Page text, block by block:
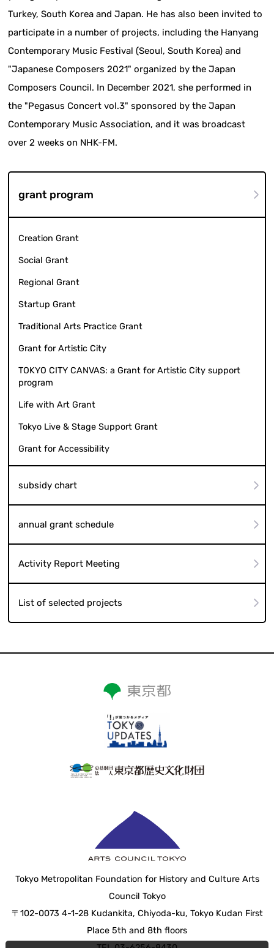
Turkey, South Korea and Japan. He has also been invited to
participate in a number of projects, including the Hanyang
Contemporary Music Festival (Seoul, South Korea) and
"Japanese Composers 2021" organized by the Japan
Composers Council. In December 2021, she performed in
the "Pegasus Concert vol.3" sponsored by the Japan
Contemporary Music Association, and it was broadcast
over 2 weeks on NHK-FM.
grant program
Creation Grant
Social Grant
Regional Grant
Startup Grant
Traditional Arts Practice Grant
Grant for Artistic City
TOKYO CITY CANVAS: a Grant for Artistic City support
program
Life with Art Grant
Tokyo Live & Stage Support Grant
Grant for Accessibility
subsidy chart
annual grant schedule
Activity Report Meeting
List of selected projects
Tokyo Metropolitan Foundation for History and Culture Arts
Council Tokyo
〒102-0073 4-1-28 Kudankita, Chiyoda-ku, Tokyo Kudan First
Place 5th and 8th floors